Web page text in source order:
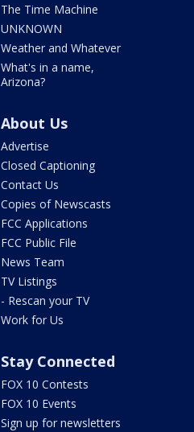
The Time Machine
UNKNOWN
Weather and Whatever
What's in a name,
Arizona?
About Us
Advertise
Closed Captioning
Contact Us
Copies of Newscasts
FCC Applications
FCC Public File
News Team
TV Listings
- Rescan your TV
Work for Us
Stay Connected
FOX 10 Contests
FOX 10 Events
Sign up for newsletters